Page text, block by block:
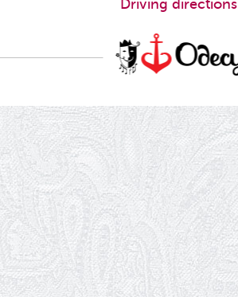
Driving directions